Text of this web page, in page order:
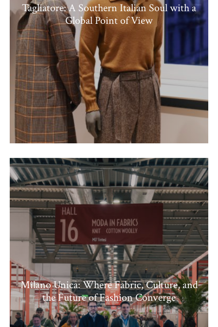
Tagliatore: A Southern Italian Soul with a
Global Point of View
Milano Unica: Where Fabric, Culture, and
the Future of Fashion Converge